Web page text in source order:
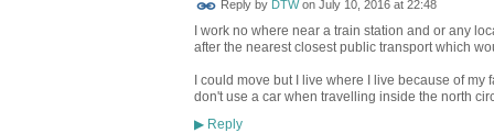
Reply by DTWon July 10, 2016 at 22:48
I work no where near a train station and or any
after the nearest closest public transport which
I could move but I live where I live because of
don't use a car when travelling inside the north
▶Reply